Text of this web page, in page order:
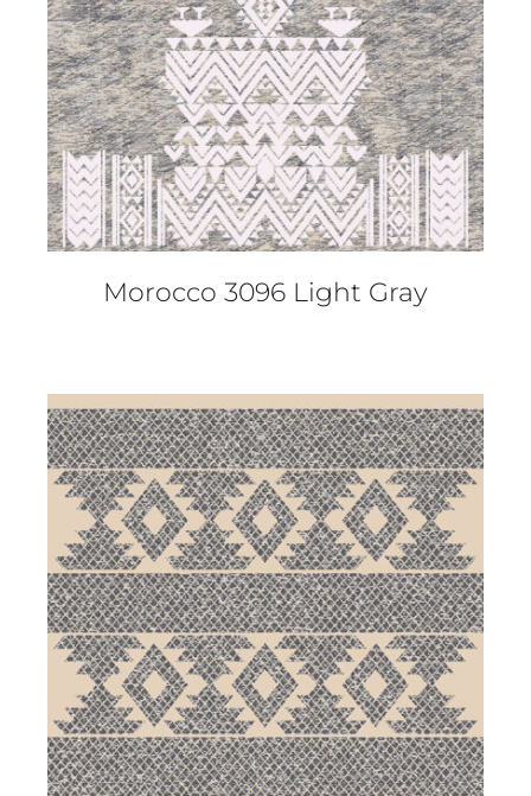
Morocco 3096 Light Gray
DETAILS